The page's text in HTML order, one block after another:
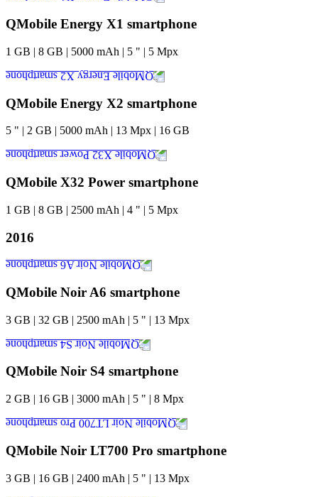
QMobile Energy X1 smartphone
1 GB | 8 GB | 5000 mAh | 5 " | 5 Mpx
QMobile Energy X2 smartphone
5 " | 2 GB | 5000 mAh | 13 Mpx | 16 GB
QMobile X32 Power smartphone
1 GB | 8 GB | 2500 mAh | 4 " | 5 Mpx
2016
QMobile Noir A6 smartphone
3 GB | 32 GB | 2500 mAh | 5 " | 13 Mpx
QMobile Noir S4 smartphone
2 GB | 16 GB | 3000 mAh | 5 " | 8 Mpx
QMobile Noir LT700 Pro smartphone
3 GB | 16 GB | 2400 mAh | 5 " | 13 Mpx